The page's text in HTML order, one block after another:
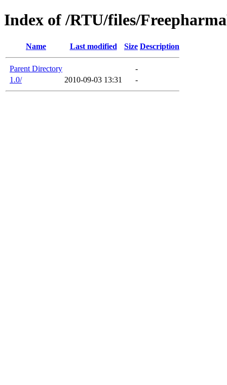
Index of /RTU/files/
Name Last modified Size Description
Parent Directory
-
1.0/
2010-09-03 13:31 -